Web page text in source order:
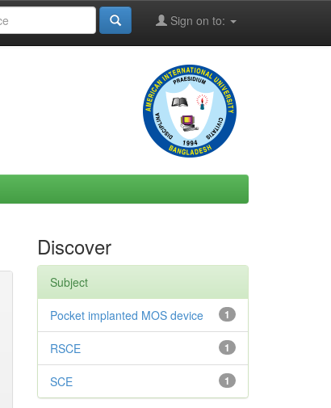
Sign on to:
Discover
Subject
1
Pocket implanted MOS device
1
RSCE
1
SCE